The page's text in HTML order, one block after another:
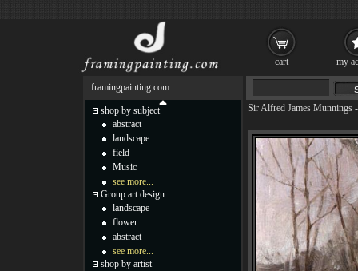
Sir Alfred James Munnings
framingpainting.com
shop by subject
abstract
landscape
field
Music
see more...
Group art design
landscape
flower
abstract
see more...
shop by artist
cart my